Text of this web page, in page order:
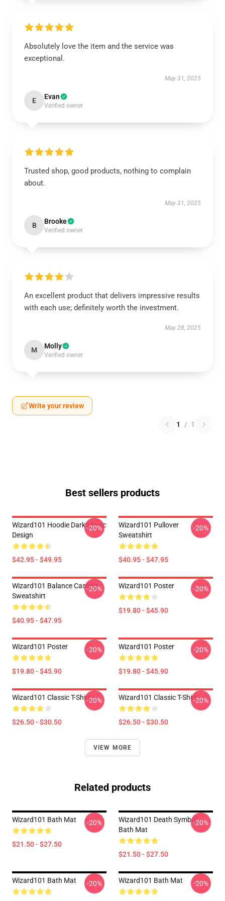
Absolutely love the item and the service was
exceptional.
May 31, 2025
E Evan
Verified owner
Trusted shop, good products, nothing to complain
about.
May 31, 2025
B Brooke
Verified owner
An excellent product that delivers impressive results
with each use; definitely worth the investment.
May 28, 2025
M Molly
Verified owner
Write your review
1 / 1
Best sellers products
Wizard101 Hoodie Dark Magic
Design
$42.95 - $49.95
-20%
Wizard101 Pullover
Sweatshirt
$40.95 - $47.95
-20%
Wizard101 Balance Casting
Sweatshirt
$40.95 - $47.95
-20% Wizard101 Poster
$19.80 - $45.90
-20%
Wizard101 Poster
$19.80 - $45.90
-20% Wizard101 Poster
$19.80 - $45.90
-20%
Wizard101 Classic T-Shirt
$26.50 - $30.50
-20% Wizard101 Classic T-Shirt
$26.50 - $30.50
-20%
VIEW MORE
Related products
Wizard101 Bath Mat
$21.50 - $27.50
-20%
Wizard101 Death Symbol
Bath Mat
$21.50 - $27.50
-20%
Wizard101 Bath Mat -20% Wizard101 Bath Mat -20%